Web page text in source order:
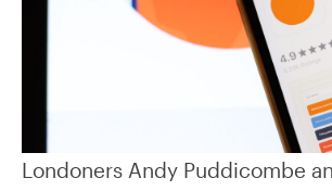
Londoners Andy Puddicombe